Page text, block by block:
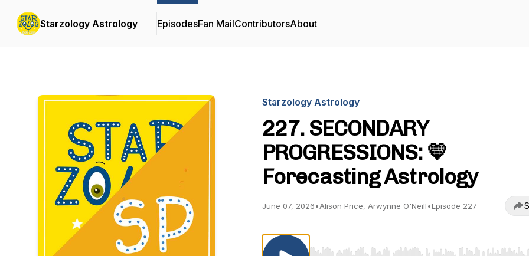
Starzology Astrology EpisodesFan MailContributorsAbout
Starzology Astrology
227. SECONDARY
PROGRESSIONS: 💛
Forecasting Astrology
June 07, 2026•Alison Price, Arwynne O'Neill•Episode 227